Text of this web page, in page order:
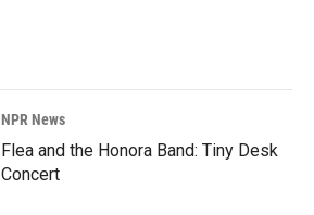
NPR News
Flea and the Honora Band: Tiny Desk
Concert